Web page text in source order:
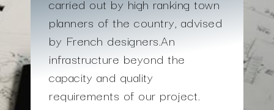
carried out by high ranking town
planners of the country, advised
by French designers.An
infrastructure beyond the
capacity and quality
requirements of our project.